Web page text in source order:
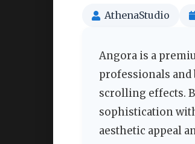
AthenaStudio
Angora is a
professionals
scrolling effects.
sophistication
aesthetic appeal